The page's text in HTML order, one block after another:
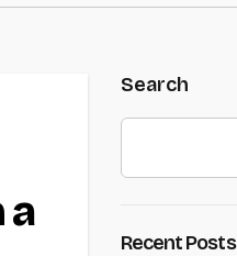
a
Search
Recent Posts